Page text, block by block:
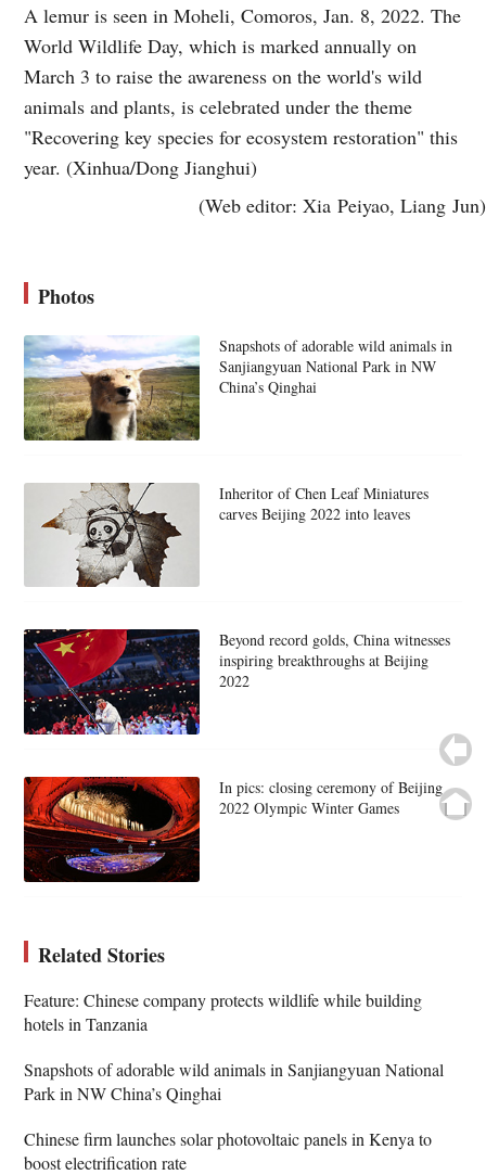
A lemur is seen in Moheli, Comoros, Jan. 8, 2022. The
World Wildlife Day, which is marked annually on
March 3 to raise the awareness on the world's wild
animals and plants, is celebrated under the theme
"Recovering key species for ecosystem restoration" this
year. (Xinhua/Dong Jianghui)
(Web editor: Xia Peiyao, Liang Jun)
Photos
Snapshots of adorable wild animals in
Sanjiangyuan National Park in NW
China’s Qinghai
Inheritor of Chen Leaf Miniatures
carves Beijing 2022 into leaves
Beyond record golds, China witnesses
inspiring breakthroughs at Beijing
2022
In pics: closing ceremony of Beijing
2022 Olympic Winter Games
Related Stories
Feature: Chinese company protects wildlife while building
hotels in Tanzania
Snapshots of adorable wild animals in Sanjiangyuan National
Park in NW China’s Qinghai
Chinese firm launches solar photovoltaic panels in Kenya to
boost electrification rate